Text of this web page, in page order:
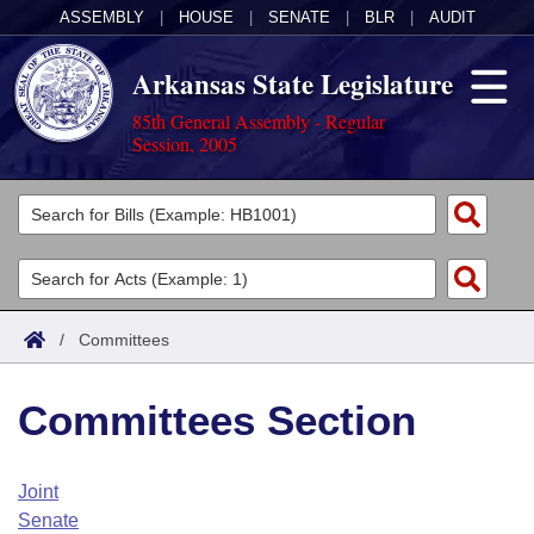
ASSEMBLY HOUSE SENATE BLR AUDIT
Arkansas State Legislature
85th General Assembly - Regular
Session, 2005
Legislators
List All
Search
Committees
Joint
House
Task Force
Acts
Search by Range
Advanced Search
Code Sections Amended
Bills
Search by Range
Advanced Search
Calendars
Arkansas Law
/ Committees
Committees Section
Joint
Senate